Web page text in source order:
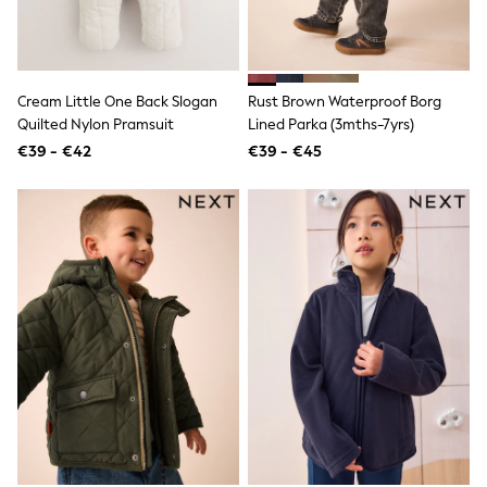
Sandals & Sliders
Sun Safe Swimwear
Shop All Footwear
New In
Trainers
Pram Shoes
Slippers
Boots
Wellies
Wide Fit
Schoolwear
Shop All
Trousers
Shorts
Shirts
Poloshirts
Knitwear & Jumpers
Boys Shoes
Coats & Jackets
Sports & Swimwear
Cream Little One Back Slogan
Quilted Nylon Pramsuit
€39 - €42
Rust Brown Waterproof Borg
Lined Parka (3mths-7yrs)
€39 - €45